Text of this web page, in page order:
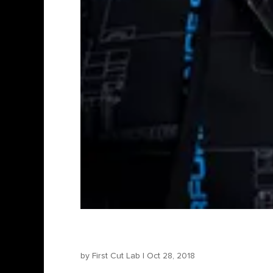
by First Cut Lab | Oct 28, 2018